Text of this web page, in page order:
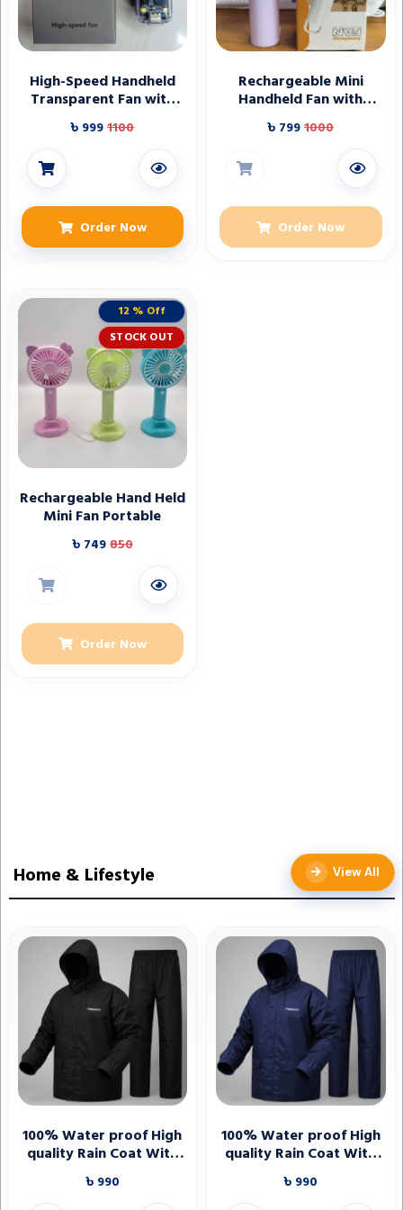
High-Speed Handheld
Transparent Fan with
Digital Display
৳ 9991100
Order Now
Rechargeable Mini
Handheld Fan with
Digital Display
৳ 7991000
Order Now
12 % Off
STOCK OUT
Rechargeable Hand Held
Mini Fan Portable
৳ 749850
Order Now
Home & Lifestyle View All
100% Water proof High
quality Rain Coat With
Pant. (Happylon) Black
৳ 990
100% Water proof High
quality Rain Coat With
Pant. (Happylon) Blue
৳ 990